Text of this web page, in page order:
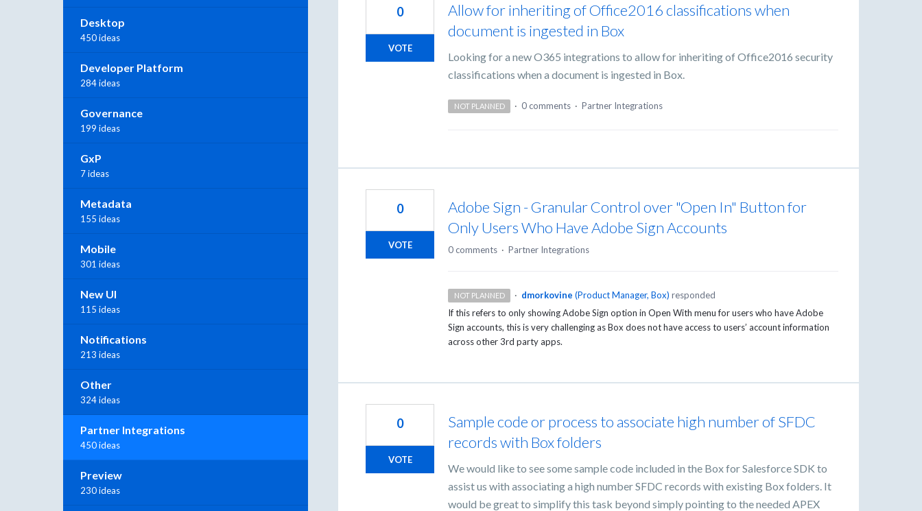
Allow for inheriting of Office2016 classifications when
document is ingested in Box
Looking for a new O365 integrations to allow for inheriting of Office2016 security
classifications when a document is ingested in Box.
0
VOTE
NOT PLANNED · 0 comments · Partner Integrations
Adobe Sign - Granular Control over "Open In" Button for
Only Users Who Have Adobe Sign Accounts
0
VOTE 0 comments · Partner Integrations
NOT PLANNED · dmorkovine (Product Manager, Box) responded
If this refers to only showing Adobe Sign option in Open With menu for users who have Adobe
Sign accounts, this is very challenging as Box does not have access to users’ account information
across other 3rd party apps.
Sample code or process to associate high number of SFDC
records with Box folders
We would like to see some sample code included in the Box for Salesforce SDK to
assist us with associating a high number SFDC records with existing Box folders. It
would be great to simplify this task beyond simply pointing to the needed APEX
0
VOTE
Desktop
450 ideas
Developer Platform
284 ideas
Governance
199 ideas
GxP
7 ideas
Metadata
155 ideas
Mobile
301 ideas
New UI
115 ideas
Notifications
213 ideas
Other
324 ideas
Partner Integrations
450 ideas
Preview
230 ideas